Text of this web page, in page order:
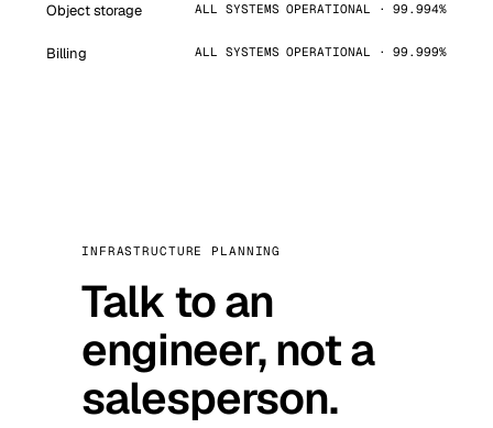
Object storage ALL SYSTEMS OPERATIONAL · 99.994%
Billing ALL SYSTEMS OPERATIONAL · 99.999%
INFRASTRUCTURE PLANNING
Talk to an
engineer, not a
salesperson.